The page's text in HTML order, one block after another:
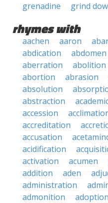
grenadine
grind
rhymes with
aachen aaron
abdication
abdomen
aberration
abolition
abortion
abrasion
absolution
abstraction
accession
accreditation
accusation
acidification
activation
acumen
addition
aden
administration
admonition
adoption